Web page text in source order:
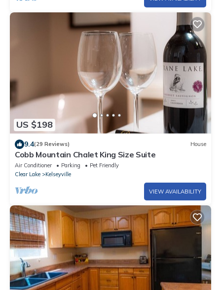
US $198
9.4(29 Reviews) House
Cobb Mountain Chalet King Size Suite
Air Conditioner Parking
Pet Friendly
Clear Lake
Kelseyville
VIEW AVAILABILITY